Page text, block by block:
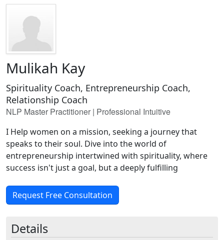
Mulikah Kay
Spirituality Coach, Entrepreneurship Coach,
Relationship Coach
NLP Master Practitioner | Professional Intuitive
I Help women on a mission, seeking a journey that
speaks to their soul. Dive into the world of
entrepreneurship intertwined with spirituality, where
success isn't just a goal, but a deeply fulfilling
Request Free Consultation
Details